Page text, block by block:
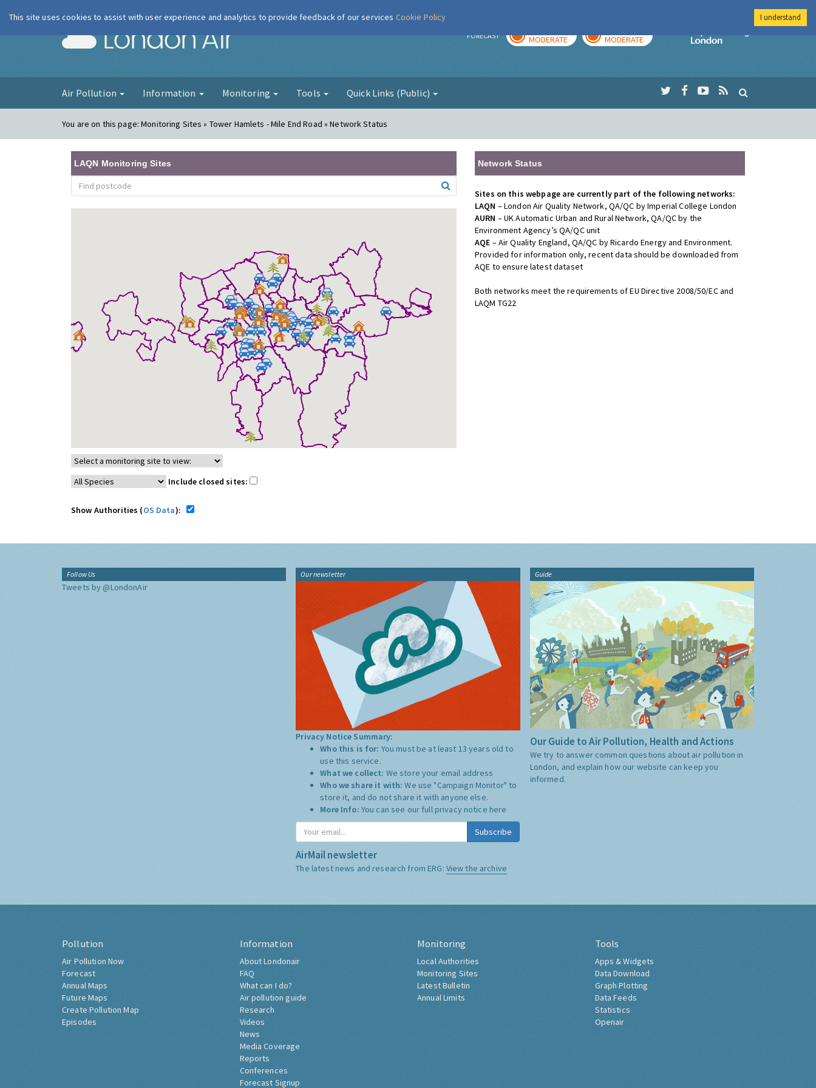
London Air FORECAST MODERATE MODERATE
Imperial College
Air Pollution Information Monitoring Tools Quick Links (Public)
You are on this page:Monitoring Sites » Tower Hamlets - Mile End Road » Network Status
LAQN Monitoring Sites
Include closed sites:
Show Authorities (OS Data):
Network Status
Sites on this webpage are currently part of the following networks:
LAQN – London Air Quality Network, QA/QC by Imperial College London
AURN – UK Automatic Urban and Rural Network, QA/QC by the
Environment Agency’s QA/QC unit
AQE – Air Quality England, QA/QC by Ricardo Energy and Environment.
Provided for information only, recent data should be downloaded from
AQE to ensure latest dataset
Both networks meet the requirements of EU Directive 2008/50/EC and
LAQM TG22
Follow Us
Tweets by @LondonAir
Our newsletter
Privacy Notice Summary:
Who this is for: You must be at least 13 years old to
use this service.
What we collect: We store your email address
Who we share it with:We use "Campaign Monitor" to
store it, and do not share it with anyone else.
More Info: You can see our full privacy notice here
Subscribe
AirMail newsletter
The latest news and research from ERG: View the archive
Guide
Our Guide to Air Pollution, Health and Actions
We try to answer common questions about air pollution in
London, and explain how our website can keep you
informed.
Pollution
Air Pollution Now
Forecast
Annual Maps
Future Maps
Create Pollution Map
Episodes
Information
About Londonair
FAQ
What can I do?
Air pollution guide
Research
Videos
News
Media Coverage
Reports
Conferences
Forecast Signup
Monitoring
Local Authorities
Monitoring Sites
Latest Bulletin
Annual Limits
Tools
Apps & Widgets
Data Download
Graph Plotting
Data Feeds
Statistics
Openair
This site uses cookies to assist with user experience and analytics to provide feedback of our services Cookie Policy I understand